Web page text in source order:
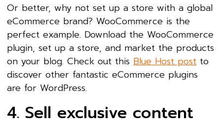
Or better, why not set up a store with a global
eCommerce brand? WooCommerce is the
perfect example. Download the WooCommerce
plugin, set up a store, and market the products
on your blog. Check out this Blue Host post to
discover other fantastic eCommerce plugins
are for WordPress.
4. Sell exclusive content